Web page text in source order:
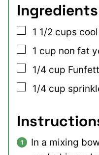
Ingredients
▢
1 1/2 cups
▢
1 cup non fat
▢
1/4 cup
▢
1/4 cup
In a mixing